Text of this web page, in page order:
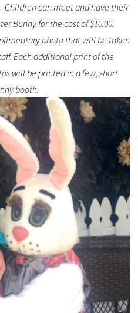
Children can meet and have their
Bunny for the cost of $10.00.
photo that will be taken
Each additional print of the
will be printed in a few, short
booth.